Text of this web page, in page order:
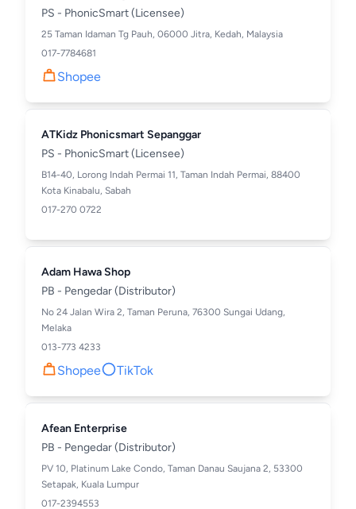
PS - PhonicSmart (Licensee)
25 Taman Idaman Tg Pauh, 06000 Jitra, Kedah, Malaysia
017-7784681
Shopee
ATKidz Phonicsmart Sepanggar
PS - PhonicSmart (Licensee)
B14-40, Lorong Indah Permai 11, Taman Indah Permai, 88400
Kota Kinabalu, Sabah
017-270 0722
Adam Hawa Shop
PB - Pengedar (Distributor)
No 24 Jalan Wira 2, Taman Peruna, 76300 Sungai Udang,
Melaka
013-773 4233
Shopee TikTok
Afean Enterprise
PB - Pengedar (Distributor)
PV 10, Platinum Lake Condo, Taman Danau Saujana 2, 53300
Setapak, Kuala Lumpur
017-2394553